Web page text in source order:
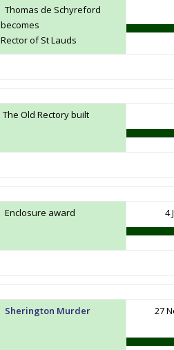
Thomas de Schyreford
becomes
Rector of St Lauds
The Old Rectory built
Enclosure award 4
Sherington Murder 27